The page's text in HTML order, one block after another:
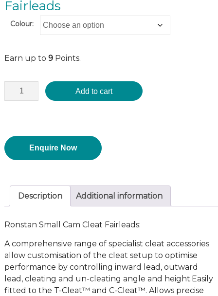
Fairleads
Colour:
Earn up to 9Points.
Add to cart
Enquire Now
Description Additional information
Ronstan Small Cam Cleat Fairleads:
A comprehensive range of specialist cleat accessories
allow customisation of the cleat setup to optimise
performance by controlling inward lead, outward
lead, cleating and un-cleating angle and height.Easily
fitted to the T-Cleat™ and C-Cleat™. Allows precise